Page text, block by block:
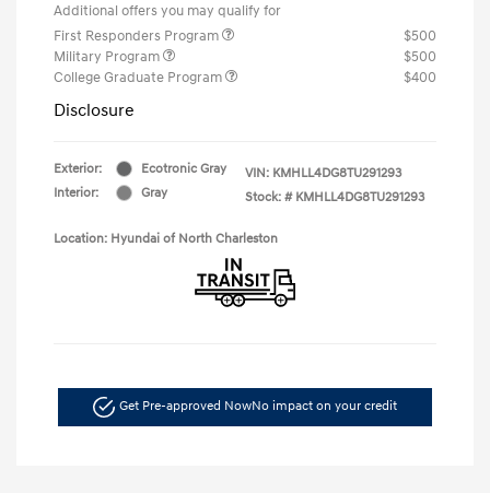
Additional offers you may qualify for
First Responders Program
$500
Military Program
$500
College Graduate Program
$400
Disclosure
Exterior:
Ecotronic Gray
Interior:
Gray
VIN: KMHLL4DG8TU291293
Stock: # KMHLL4DG8TU291293
Location: Hyundai of North Charleston
Get Pre-approved NowNo impact on your credit